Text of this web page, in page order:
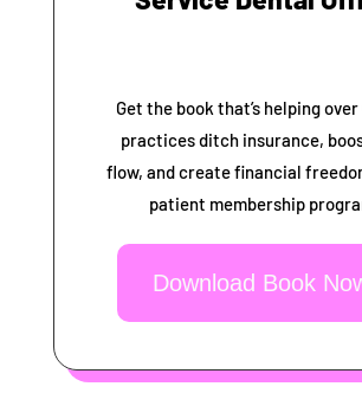
Get the book that’s helping
practices ditch insurance,
flow, and create financial
patient membership
Download Book